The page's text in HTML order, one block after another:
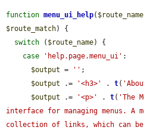
function menu_ui_help( $route_name
$route_match) {
switch ( $route_name) {
case
'help.page.menu_ui' :
$output = '' ;
$output .= '<h3>' . t(
$output .= '<p>' . t( 'The
interface for managing menus. A
collection of links, which can